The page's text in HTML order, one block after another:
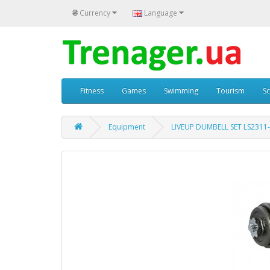
₴ Currency Language
Fitness Games Swimming Tourism
Equipment LIVEUP DUMBELL SET